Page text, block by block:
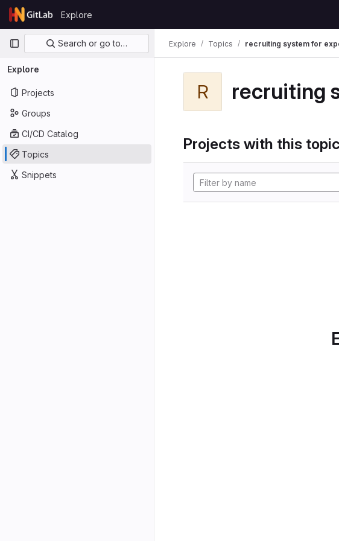
Skip to content
GitLab
Explore
Primary navigation
Search or go to…
Explore
Projects
Groups
CI/CD Catalog
Topics
Snippets
Explore Topics recruiting system for
R recruiting
Projects with this topic